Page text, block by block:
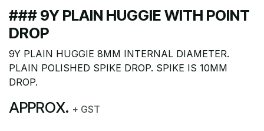
### 9Y PLAIN HUGGIE WITH POINT
DROP
9Y PLAIN HUGGIE 8MM INTERNAL DIAMETER.
PLAIN POLISHED SPIKE DROP. SPIKE IS 10MM
DROP.
APPROX. + GST